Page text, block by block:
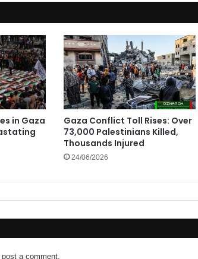
in Gaza
Gaza Conflict Toll Rises: Over
73,000 Palestinians Killed,
Thousands Injured
24/06/2026
post a comment.